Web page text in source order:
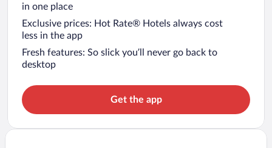
in one place
Exclusive prices: Hot Rate® Hotels always cost
less in the app
Fresh features: So slick you’ll never go back to
desktop
Get the app